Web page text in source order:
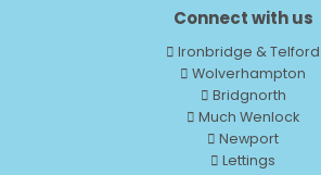
Connect with us
Ironbridge & Telford
Wolverhampton
Bridgnorth
Much Wenlock
Newport
Lettings